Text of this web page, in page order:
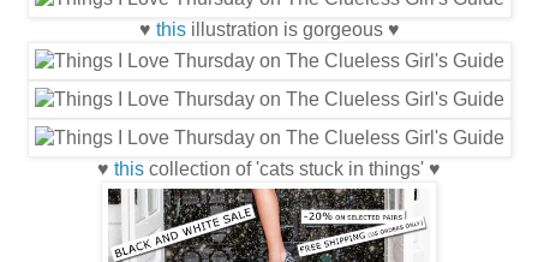
♥ thisillustration is gorgeous ♥
♥ this collection of 'cats stuck in things' ♥